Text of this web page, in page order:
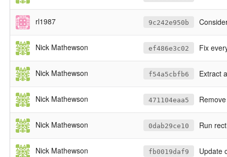
rl1987 9c242e950b
Nick Mathewson ef486e3c02 Fix
Nick Mathewson f54a5cbfb6 Extract
Nick Mathewson 471104eaa5
Nick Mathewson 0dab29ce10 Run
Nick Mathewson fb0019daf9 Update